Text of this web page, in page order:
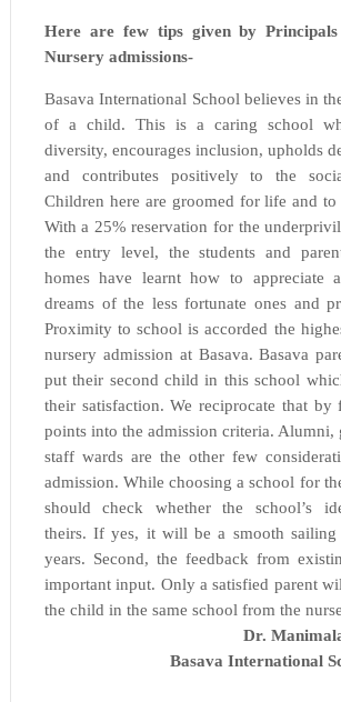
Here are few tips given by
Nursery admissions-
Basava International School believes in
of a child. This is a caring school
diversity, encourages inclusion, upholds
and contributes positively to the
Children here are groomed for life and to
With a 25% reservation for the
the entry level, the students and
homes have learnt how to appreciate
dreams of the less fortunate ones and
Proximity to school is accorded the
nursery admission at Basava. Basava
put their second child in this school
their satisfaction. We reciprocate that by
points into the admission criteria. Alumni,
staff wards are the other few
admission. While choosing a school for
should check whether the school’s
theirs. If yes, it will be a smooth
years. Second, the feedback from
important input. Only a satisfied parent
the child in the same school from the
Dr.
Basava International